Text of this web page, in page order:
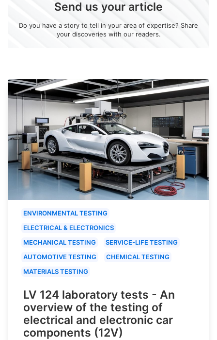
Send us your article
Do you have a story to tell in your area of expertise? Share
your discoveries with our readers.
ENVIRONMENTAL TESTING
ELECTRICAL & ELECTRONICS
MECHANICAL TESTING
SERVICE-LIFE TESTING
AUTOMOTIVE TESTING
CHEMICAL TESTING
MATERIALS TESTING
LV 124 laboratory tests - An
overview of the testing of
electrical and electronic car
components (12V)